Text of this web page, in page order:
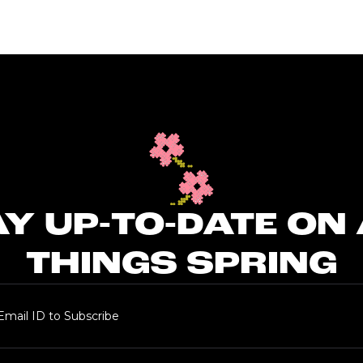
UP-TO-DATE ON
THINGS SPRING